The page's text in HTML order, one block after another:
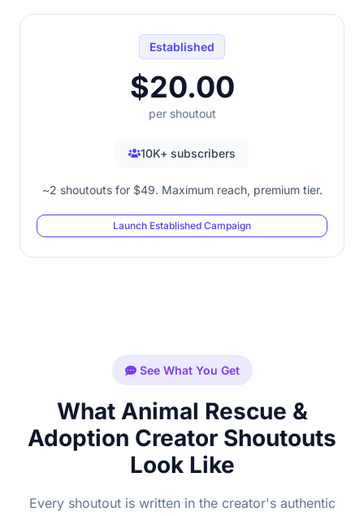
Established
$20.00
per shoutout
10K+ subscribers
~2 shoutouts for $49. Maximum reach, premium tier.
Launch Established Campaign
See What You Get
What Animal Rescue &
Adoption Creator Shoutouts
Look Like
Every shoutout is written in the creator's authentic